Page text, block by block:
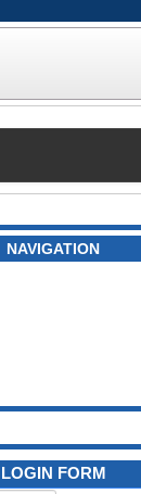
NAVIGATION
LOGIN FORM